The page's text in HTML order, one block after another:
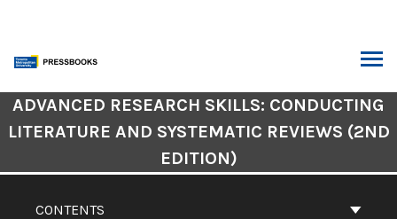
content
Book
Contents
CONTENTS
ADVANCED RESEARCH SKILLS: CONDUCTING
LITERATURE AND SYSTEMATIC REVIEWS (2ND
EDITION)